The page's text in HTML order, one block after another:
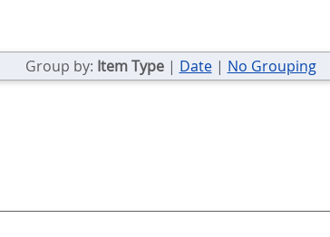
Group by: Item Type| Date| No Grouping